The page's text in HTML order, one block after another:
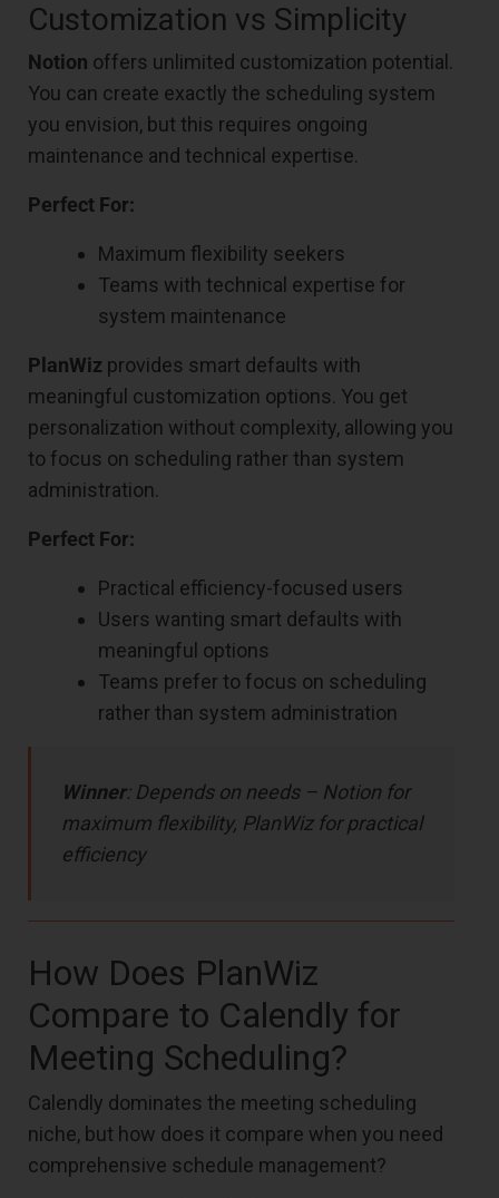
Customization vs Simplicity
Notion offers unlimited customization potential.
You can create exactly the scheduling system
you envision, but this requires ongoing
maintenance and technical expertise.
Perfect For:
Maximum flexibility seekers
Teams with technical expertise for
system maintenance
PlanWiz provides smart defaults with
meaningful customization options. You get
personalization without complexity, allowing you
to focus on scheduling rather than system
administration.
Perfect For:
Practical efficiency-focused users
Users wanting smart defaults with
meaningful options
Teams prefer to focus on scheduling
rather than system administration
Winner: Depends on needs – Notion for
maximum flexibility, PlanWiz for practical
efficiency
How Does PlanWiz
Compare to Calendly for
Meeting Scheduling?
Calendly dominates the meeting scheduling
niche, but how does it compare when you need
comprehensive schedule management?